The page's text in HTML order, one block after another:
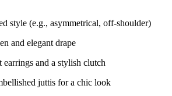
style (e.g., asymmetrical, off-shoulder)
and elegant drape
earrings and a stylish clutch
juttis for a chic look